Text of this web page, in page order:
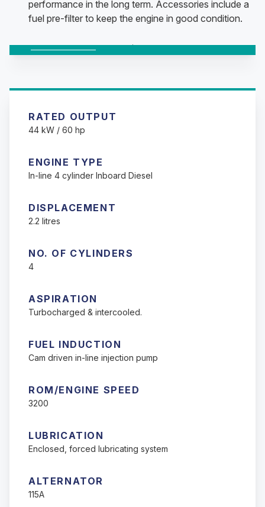
performance in the long term. Accessories include a
fuel pre-filter to keep the engine in good condition.
Changing this current slide of this carousel will change
Changing the current slide of this carousel will change
Changing the current slide of this carousel will change
RATED OUTPUT
44 kW / 60 hp
ENGINE TYPE
In-line 4 cylinder Inboard Diesel
DISPLACEMENT
2.2 litres
NO. OF CYLINDERS
4
ASPIRATION
Turbocharged & intercooled.
FUEL INDUCTION
Cam driven in-line injection pump
ROM/ENGINE SPEED
3200
LUBRICATION
Enclosed, forced lubricating system
ALTERNATOR
115A